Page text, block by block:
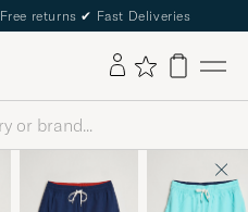
Free returns ✔ Fast Deliveries